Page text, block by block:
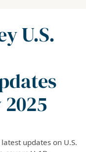
U.S.
updates on U.S.